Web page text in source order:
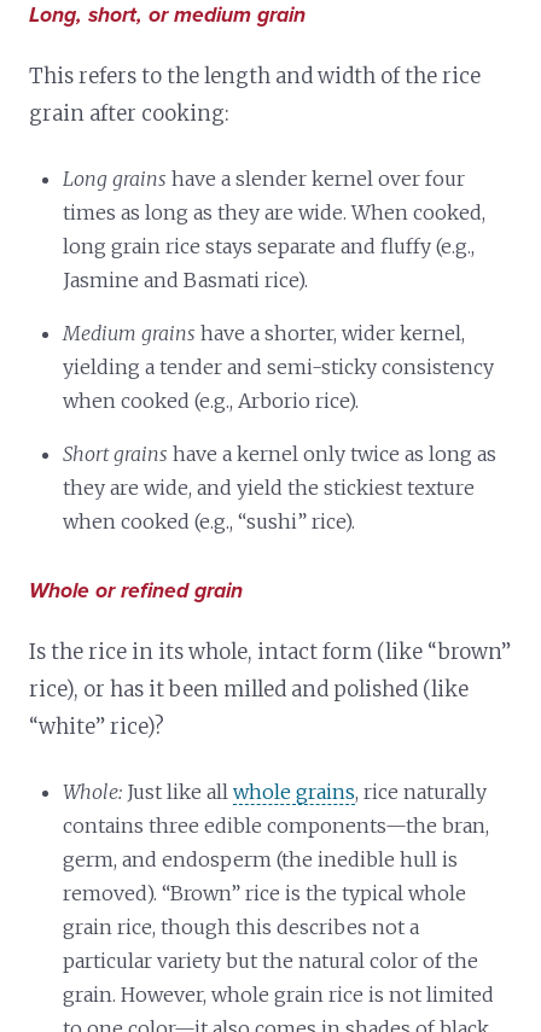
Long, short, or medium grain
This refers to the length and width of the rice
grain after cooking:
Long grains have a slender kernel over four
times as long as they are wide. When cooked,
long grain rice stays separate and fluffy (e.g.,
Jasmine and Basmati rice).
Medium grains have a shorter, wider kernel,
yielding a tender and semi-sticky consistency
when cooked (e.g., Arborio rice).
Short grains have a kernel only twice as long as
they are wide, and yield the stickiest texture
when cooked (e.g., “sushi” rice).
Whole or refined grain
Is the rice in its whole, intact form (like “brown”
rice), or has it been milled and polished (like
“white” rice)?
Whole: Just like allwhole grains, rice naturally
contains three edible components—the bran,
germ, and endosperm (the inedible hull is
removed). “Brown” rice is the typical whole
grain rice, though this describes not a
particular variety but the natural color of the
grain. However, whole grain rice is not limited